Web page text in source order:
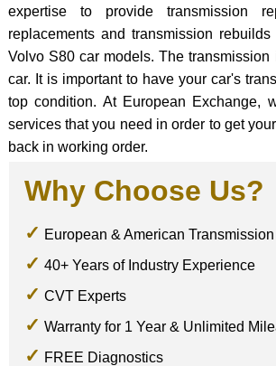
expertise to provide transmission
replacements and transmission
Volvo S80 car models. The transmission
car. It is important to have your car's
top condition. At European Exchange,
services that you need in order to get
back in working order.
Why Choose Us?
European & American
40+ Years of Industry Experience
CVT Experts
Warranty for 1 Year & Unlimited
FREE Diagnostics